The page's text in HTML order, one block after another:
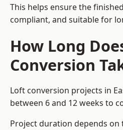
This helps ensure the
compliant, and suitable for
How Long
Conversion
Loft conversion projects in
between 6 and 12 weeks to
Project duration depends on